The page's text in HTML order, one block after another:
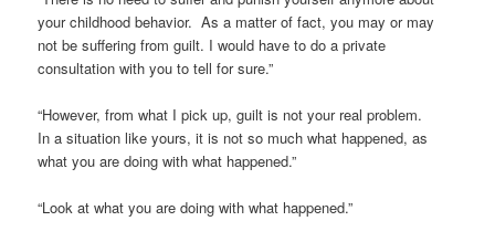
your childhood behavior. As a matter of fact, you may or may
not be suffering from guilt. I would have to do a private
consultation with you to tell for sure.”
“However, from what I pick up, guilt is not your real problem.
In a situation like yours, it is not so much what happened, as
what you are doing with what happened.”
“Look at what you are doing with what happened.”